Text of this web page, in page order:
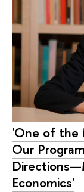
'One of the
Our
Economics'